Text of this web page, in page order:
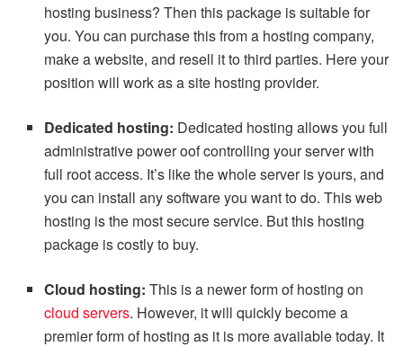
hosting business? Then this package is suitable for
you. You can purchase this from a hosting company,
make a website, and resell it to third parties. Here your
position will work as a site hosting provider.
Dedicated hosting: Dedicated hosting allows you full
administrative power oof controlling your server with
full root access. It’s like the whole server is yours, and
you can install any software you want to do. This web
hosting is the most secure service. But this hosting
package is costly to buy.
Cloud hosting: This is a newer form of hosting on
cloud servers. However, it will quickly become a
premier form of hosting as it is more available today. It